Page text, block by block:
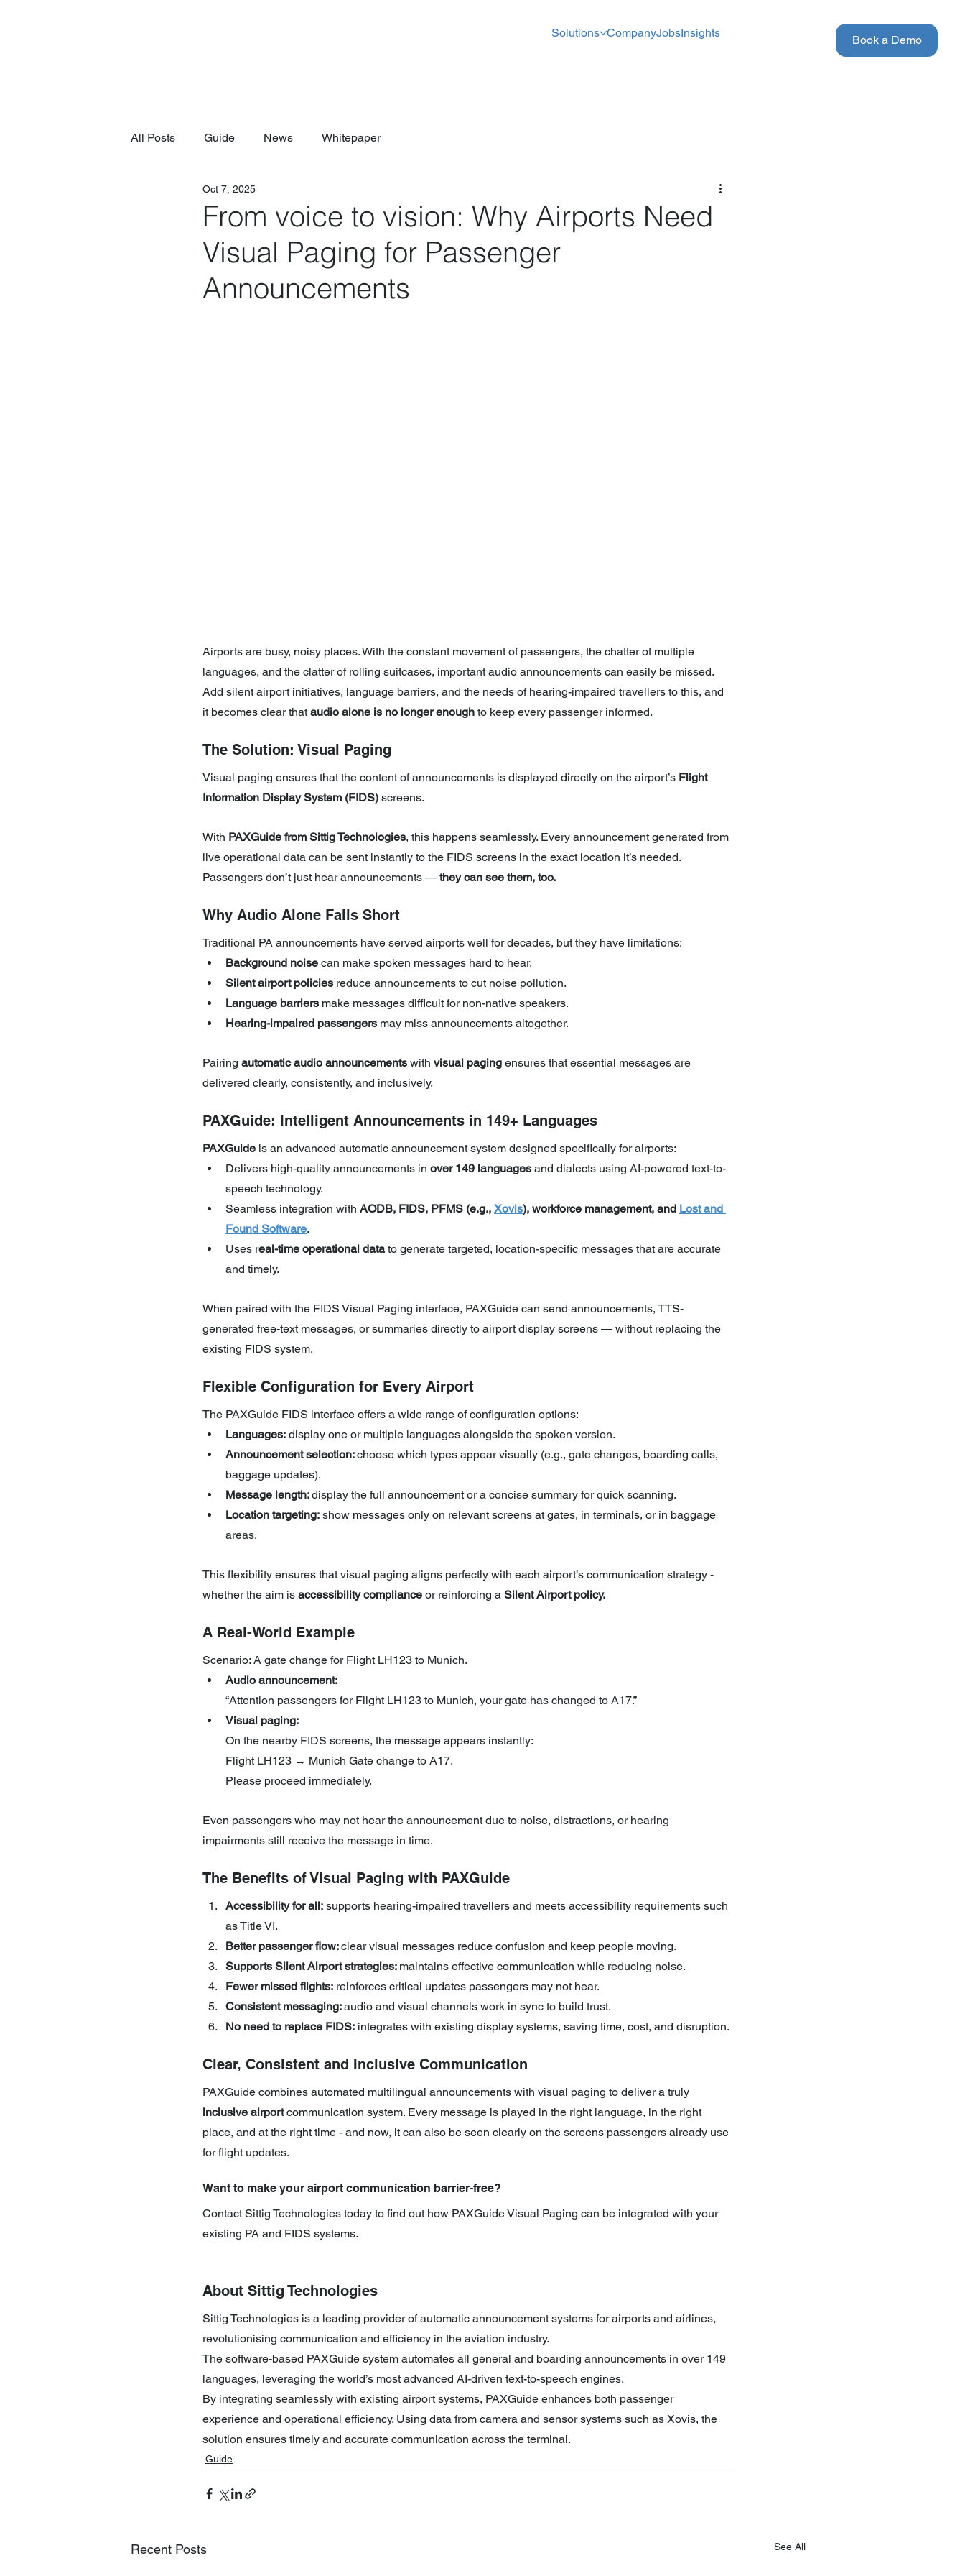
Book a Demo
Solutions CompanyJobsInsights
All Posts Guide News Whitepaper
From voice to vision: Why Airports Need
Visual Paging for Passenger
Announcements
Oct 7, 2025
Airports are busy, noisy places. With the constant movement of passengers, the chatter of multiple
languages, and the clatter of rolling suitcases, important audio announcements can easily be missed.
Add silent airport initiatives, language barriers, and the needs of hearing-impaired travellers to this, and
it becomes clear that audio alone is no longer enough to keep every passenger informed.
The Solution: Visual Paging
Visual paging ensures that the content of announcements is displayed directly on the airport’s Flight
Information Display System (FIDS) screens.
With PAXGuide from Sittig Technologies, this happens seamlessly. Every announcement generated from
live operational data can be sent instantly to the FIDS screens in the exact location it’s needed.
Passengers don’t just hear announcements — they can see them, too.
Why Audio Alone Falls Short
Traditional PA announcements have served airports well for decades, but they have limitations:
Background noise can make spoken messages hard to hear.
Silent airport policies reduce announcements to cut noise pollution.
Language barriers make messages difficult for non-native speakers.
Hearing-impaired passengers may miss announcements altogether.
Pairing automatic audio announcements with visual paging ensures that essential messages are
delivered clearly, consistently, and inclusively.
PAXGuide: Intelligent Announcements in 149+ Languages
PAXGuide is an advanced automatic announcement system designed specifically for airports:
Delivers high-quality announcements in over 149 languages and dialects using AI-powered text-to-
speech technology.
Seamless integration with AODB, FIDS, PFMS (e.g., Xovis), workforce management, and Lost and
Found Software.
Uses real-time operational data to generate targeted, location-specific messages that are accurate
and timely.
When paired with the FIDS Visual Paging interface, PAXGuide can send announcements, TTS-
generated free-text messages, or summaries directly to airport display screens — without replacing the
existing FIDS system.
Flexible Configuration for Every Airport
The PAXGuide FIDS interface offers a wide range of configuration options:
Languages: display one or multiple languages alongside the spoken version.
Announcement selection: choose which types appear visually (e.g., gate changes, boarding calls,
baggage updates).
Message length: display the full announcement or a concise summary for quick scanning.
Location targeting: show messages only on relevant screens at gates, in terminals, or in baggage
areas.
This flexibility ensures that visual paging aligns perfectly with each airport’s communication strategy -
whether the aim is accessibility compliance or reinforcing a Silent Airport policy.
A Real-World Example
Scenario: A gate change for Flight LH123 to Munich.
Audio announcement:
“Attention passengers for Flight LH123 to Munich, your gate has changed to A17.”
Visual paging:
On the nearby FIDS screens, the message appears instantly:
Flight LH123 → Munich Gate change to A17.
Please proceed immediately.
Even passengers who may not hear the announcement due to noise, distractions, or hearing
impairments still receive the message in time.
The Benefits of Visual Paging with PAXGuide
Accessibility for all: supports hearing-impaired travellers and meets accessibility requirements such
as Title VI.
Better passenger flow: clear visual messages reduce confusion and keep people moving.
Supports Silent Airport strategies: maintains effective communication while reducing noise.
Fewer missed flights: reinforces critical updates passengers may not hear.
Consistent messaging: audio and visual channels work in sync to build trust.
No need to replace FIDS: integrates with existing display systems, saving time, cost, and disruption.
Clear, Consistent and Inclusive Communication
PAXGuide combines automated multilingual announcements with visual paging to deliver a truly
inclusive airport communication system. Every message is played in the right language, in the right
place, and at the right time - and now, it can also be seen clearly on the screens passengers already use
for flight updates.
Want to make your airport communication barrier-free?
Contact Sittig Technologies today to find out how PAXGuide Visual Paging can be integrated with your
existing PA and FIDS systems.
About Sittig Technologies
Sittig Technologies is a leading provider of automatic announcement systems for airports and airlines,
revolutionising communication and efficiency in the aviation industry.
The software-based PAXGuide system automates all general and boarding announcements in over 149
languages, leveraging the world’s most advanced AI-driven text-to-speech engines.
By integrating seamlessly with existing airport systems, PAXGuide enhances both passenger
experience and operational efficiency. Using data from camera and sensor systems such as Xovis, the
solution ensures timely and accurate communication across the terminal.
Guide
Recent Posts See All